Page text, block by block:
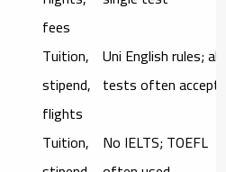
fees
Tuition,
stipend,
flights
Uni English rules; alt
tests often
Tuition, No IELTS; TOEFL